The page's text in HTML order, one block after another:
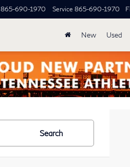
865-690-1970 Service 865-690-1970
New Used
Search